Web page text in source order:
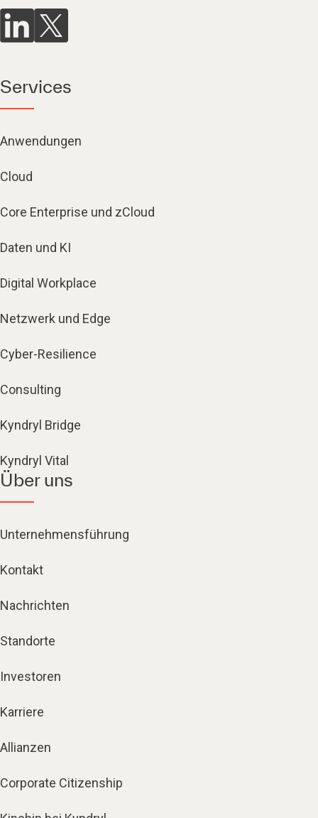
Services
Anwendungen
Cloud
Core Enterprise und zCloud
Daten und KI
Digital Workplace
Netzwerk und Edge
Cyber-Resilience
Consulting
Kyndryl Bridge
Kyndryl Vital
Über uns
Unternehmensführung
Kontakt
Nachrichten
Standorte
Investoren
Karriere
Allianzen
Corporate Citizenship